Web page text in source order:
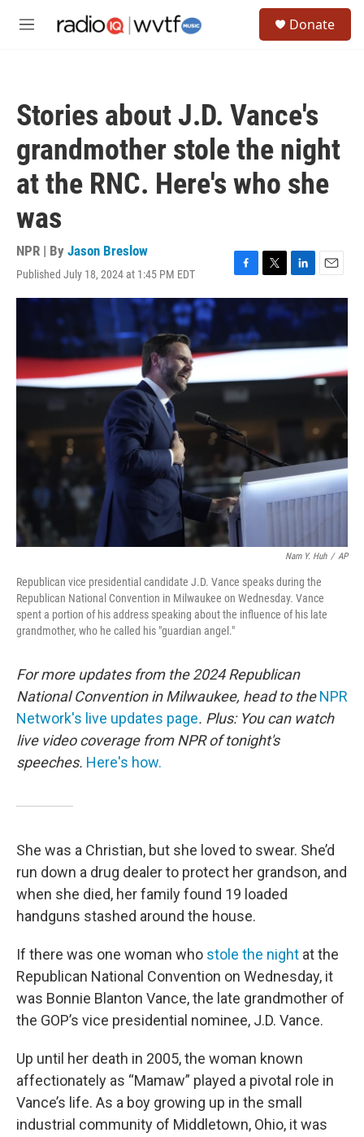
M
Donate
Stories about J.D. Vance's
grandmother stole the night
at the RNC. Here's who she
was
NPR | By Jason Breslow
Published July 18, 2024 at 1:45 PM EDT
F
a
c
b
o
k
T
w
t
e
L
i
n
k
e
d
n
E
m
a
Nam Y. Huh / AP
Republican vice presidential candidate J.D. Vance speaks during the
Republican National Convention in Milwaukee on Wednesday. Vance
spent a portion of his address speaking about the influence of his late
grandmother, who he called his "guardian angel."
For more updates from the 2024 Republican
National Convention in Milwaukee, head to theNPR
Network's live updates page. Plus: You can watch
live video coverage from NPR of tonight's
speeches. Here's how.
She was a Christian, but she loved to swear. She’d
run down a drug dealer to protect her grandson, and
when she died, her family found 19 loaded
handguns stashed around the house.
If there was one woman who stole the night at the
Republican National Convention on Wednesday, it
was Bonnie Blanton Vance, the late grandmother of
the GOP’s vice presidential nominee, J.D. Vance.
Up until her death in 2005, the woman known
affectionately as “Mamaw” played a pivotal role in
Vance’s life. As a boy growing up in the small
industrial community of Middletown, Ohio, it was